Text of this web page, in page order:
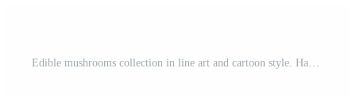
Edible mushrooms collection in line art and cartoon style. Hand drawn food drawings. Forest plants sketches. Perfect for recipe, menu, label, icon, packaging. Vector illustration isolated. Pro Vector